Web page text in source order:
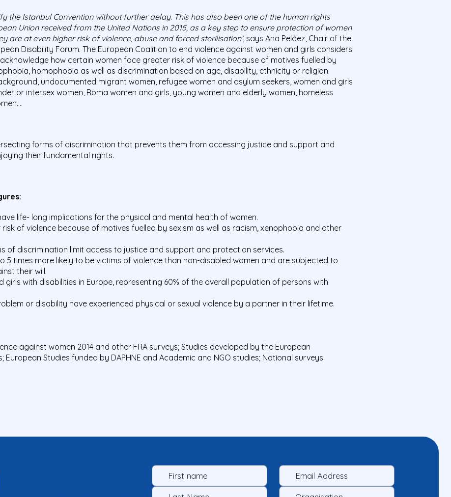
the Istanbul Convention without further delay. This has also been one of the human rights
Union received from the United Nations in 2015, as a key step to ensure protection of women
are at even higher risk of violence, abuse and forced sterilisation’, says Ana Peláez, Chair of the
Disability Forum. The European Coalition to end violence against women and girls considers
how certain women face greater risk of violence because of motives fuelled by
homophobia as well as discrimination based on age, disability, ethnicity or religion.
undocumented migrant women, refugee women and asylum seekers, women and girls
or intersex women, Roma women and girls, young women and elderly women, homeless
forms of discrimination that prevents them from accessing justice and support and
their fundamental rights.
life- long implications for the physical and mental health of women.
of violence because of motives fuelled by sexism as well as racism, xenophobia and other
of discrimination limit access to justice and support and protection services.
5 times more likely to be victims of violence than non-disabled women and are subjected to
their will.
girls with disabilities in Europe, representing 60% of the overall population of persons with
or disability have experienced physical or sexual violence by a partner in their lifetime.
against women 2014 and other FRA surveys; Studies developed by the European
European Studies funded by DAPHNE and Academic and NGO studies; National surveys.